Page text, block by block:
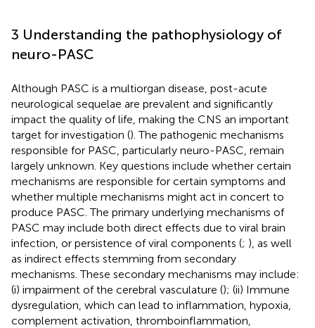
3 Understanding the pathophysiology of
neuro-PASC
Although PASC is a multiorgan disease, post-acute
neurological sequelae are prevalent and significantly
impact the quality of life, making the CNS an important
target for investigation (). The pathogenic mechanisms
responsible for PASC, particularly neuro-PASC, remain
largely unknown. Key questions include whether certain
mechanisms are responsible for certain symptoms and
whether multiple mechanisms might act in concert to
produce PASC. The primary underlying mechanisms of
PASC may include both direct effects due to viral brain
infection, or persistence of viral components (; ), as well
as indirect effects stemming from secondary
mechanisms. These secondary mechanisms may include:
(i) impairment of the cerebral vasculature (); (ii) Immune
dysregulation, which can lead to inflammation, hypoxia,
complement activation, thromboinflammation,